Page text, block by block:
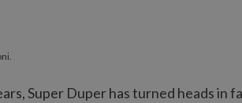
Super Duper has turned heads